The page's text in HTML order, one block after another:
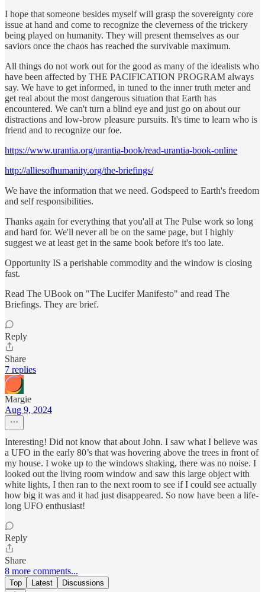
I hope that someone besides myself will grasp the sovereignty core
issue at hand and come to recognize the cleverness of the trickery
being played on humanity. They will present themselves as our
saviors once the chaos has reached the survivable maximum.
All things do not work out for the good as many of the idealists who
have been affected by THE PACIFICATION PROGRAM always
say. We have to get informed, in tuned to the inner truth meter and
get real about the most dangerous situation that Earth has
encountered. We can't turn a blind eye and just go on about our
distractions and low-brow pleasure pursuits. It's time to learn who is
friend and to recognize our foe.
https://www.urantia.org/urantia-book/read-urantia-book-online
http://alliesofhumanity.org/the-briefings/
We have the information that we need. Godspeed to Earth's freedom
and self responsibilities.
Thanks again for everything that you'all at The Pulse work so long
and hard for. We'll never all be on the same page, but I highly
suggest we at least get in the same book before it's too late.
Opportunity IS a perishable commodity and the window is closing
fast.
Read The UBook on "The Lucifer Manifesto" and read The
Briefings. They are brief.
Reply
Share
7 replies
Margie
Aug 9, 2024
Interesting! Did not know that about John. I saw what I believe was
a UFO in the early 80’s that was hovering above the trees in front of
my house. I woke up to the windows shaking, there was no noise. I
looked out the living room window and saw this large object with
white lights, I then ran to the next room to see if I could see actually
how big it was and it had just disappeared. So now have been a life-
long UFO enthusiast!
Reply
Share
8 more comments...
Top Latest Discussions